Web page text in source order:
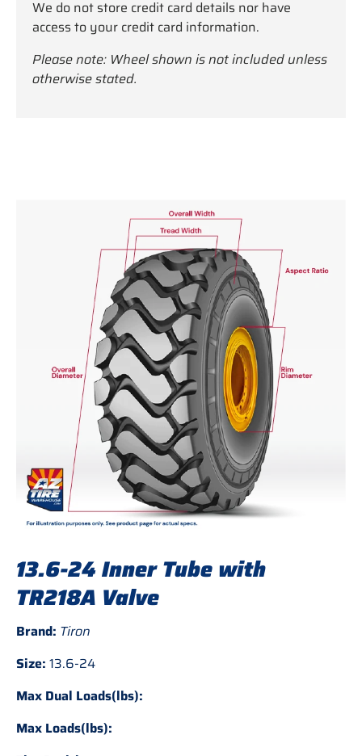
We do not store credit card details nor have
access to your credit card information.
Please note: Wheel shown is not included unless
otherwise stated.
13.6-24 Inner Tube with
TR218A Valve
Brand: Tiron
Size: 13.6-24
Max Dual Loads(lbs):
Max Loads(lbs):